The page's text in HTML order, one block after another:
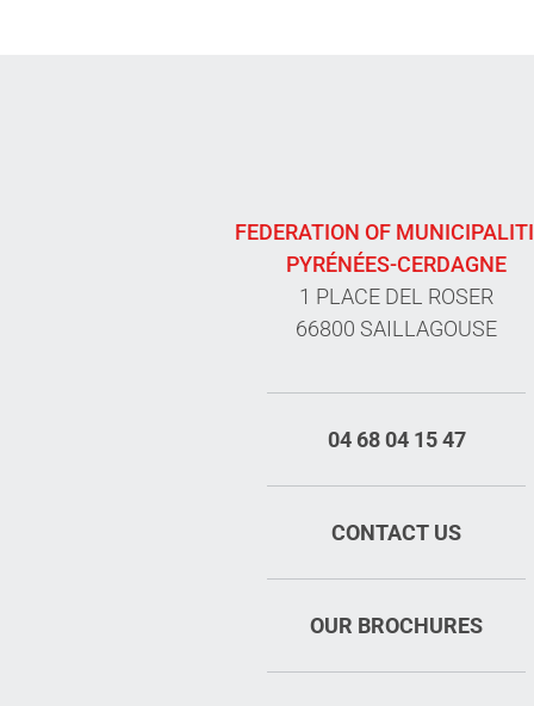
FEDERATION OF
PYRÉNÉES-CERDAGNE
1 PLACE DEL ROSER
66800 SAILLAGOUSE
04 68 04 15 47
CONTACT US
OUR BROCHURES